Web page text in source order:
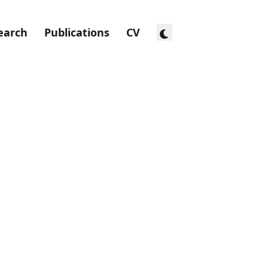
Publications CV